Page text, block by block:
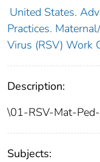
United States.
Practices.
Virus (RSV) Work
Description:
\01-RSV-Mat-
Subjects: